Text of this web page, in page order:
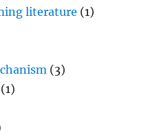
literature (1)
(3)
(1)